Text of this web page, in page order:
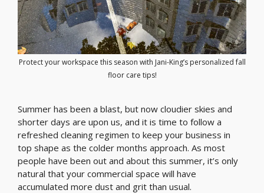
Protect your workspace this season with Jani-King’s personalized fall
floor care tips!
Summer has been a blast, but now cloudier skies and
shorter days are upon us, and it is time to follow a
refreshed cleaning regimen to keep your business in
top shape as the colder months approach. As most
people have been out and about this summer, it’s only
natural that your commercial space will have
accumulated more dust and grit than usual.